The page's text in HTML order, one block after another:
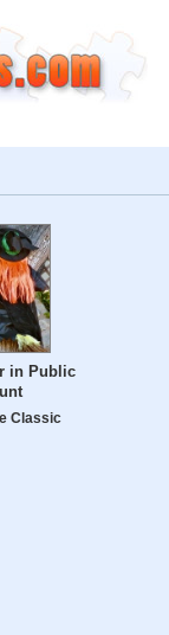
in Public
Classic